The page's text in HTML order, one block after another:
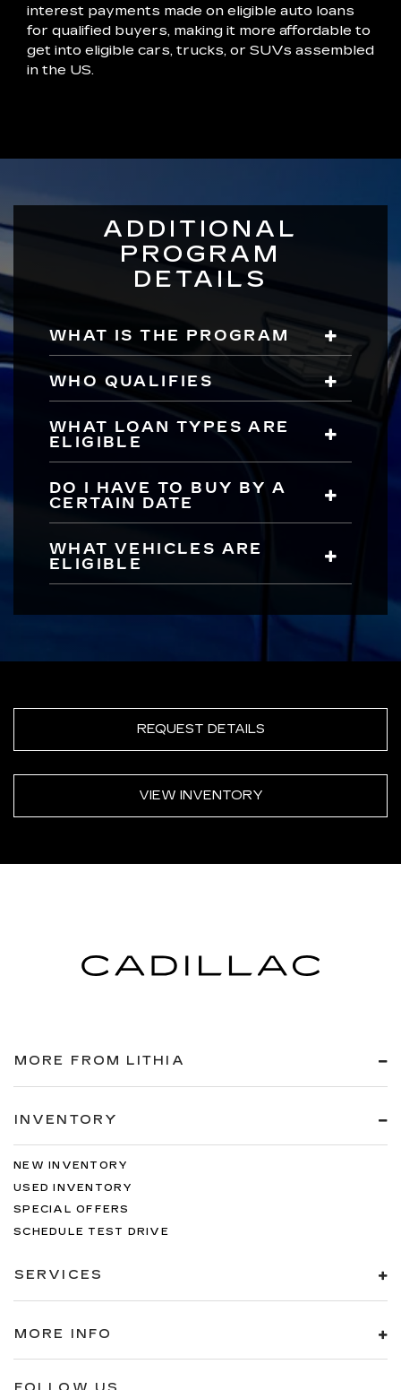
interest payments made on eligible auto loans
for qualified buyers, making it more affordable to
get into eligible cars, trucks, or SUVs assembled
in the US.
ADDITIONAL
PROGRAM
DETAILS
WHAT IS THE PROGRAM
WHO QUALIFIES
WHAT LOAN TYPES ARE
ELIGIBLE
DO I HAVE TO BUY BY A
CERTAIN DATE
WHAT VEHICLES ARE
ELIGIBLE
REQUEST DETAILS
VIEW INVENTORY
MORE FROM LITHIA
INVENTORY
NEW INVENTORY
USED INVENTORY
SPECIAL OFFERS
SCHEDULE TEST DRIVE
SERVICES
MORE INFO